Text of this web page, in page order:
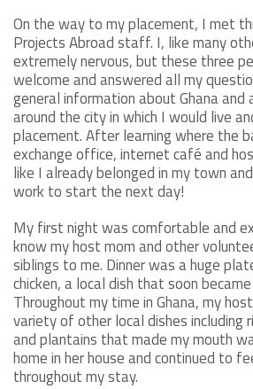
On the way to my placement, I met
Projects Abroad staff. I, like many
extremely nervous, but these three
welcome and answered all my
general information about Ghana and
around the city in which I would live
placement. After learning where the
exchange office, internet café and
like I already belonged in my town
work to start the next day!
My first night was comfortable and
know my host mom and other
siblings to me. Dinner was a huge
chicken, a local dish that soon
Throughout my time in Ghana, my
variety of other local dishes including
and plantains that made my mouth
home in her house and continued to
throughout my stay.